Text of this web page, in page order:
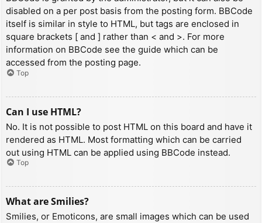
disabled on a per post basis from the posting form. BBCode
itself is similar in style to HTML, but tags are enclosed in
square brackets [ and ] rather than < and >. For more
information on BBCode see the guide which can be
accessed from the posting page.
Top
Can I use HTML?
No. It is not possible to post HTML on this board and have it
rendered as HTML. Most formatting which can be carried
out using HTML can be applied using BBCode instead.
Top
What are Smilies?
Smilies, or Emoticons, are small images which can be used